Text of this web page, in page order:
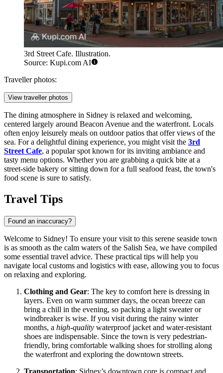
3rd Street Cafe. Illustration.
Source: Kupi.com AI
Traveller photos:
View traveller photos
The dining atmosphere in Sidney is relaxed and welcoming,
centered largely around Beacon Avenue and the waterfront. Locals
often enjoy leisurely meals on outdoor patios that offer views of the
sea. For a delightful dining experience, you might visit the 3rd
Street Cafe, a popular spot known for its inviting ambiance and
tasty menu options. Whether you are grabbing a quick bite at a
street-side bakery or sitting down for a full seafood feast, the town's
food scene is sure to satisfy.
Travel Tips
Found an inaccuracy?
Welcome to Sidney! To ensure your visit to this serene seaside town
is as smooth as the calm waters of the Salish Sea, we have compiled
some essential travel advice. These practical tips will help you
navigate local customs and logistics with ease, allowing you to focus
on relaxing and exploring.
Clothing and Gear: The key to comfort here is dressing in
layers. Even on warm summer days, the ocean breeze can
bring a chill in the evening, so packing a light sweater or
windbreaker is wise. If you visit during the rainy winter
months, a high-quality waterproof jacket and water-resistant
shoes are indispensable. Since the town is very pedestrian-
friendly, bring comfortable walking shoes for strolling along
the waterfront and exploring the downtown streets.